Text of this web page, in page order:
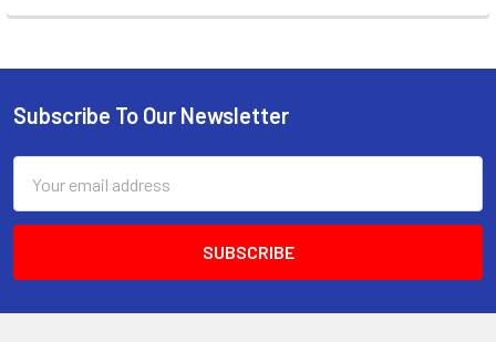
Footer
Subscribe To Our Newsletter
Address